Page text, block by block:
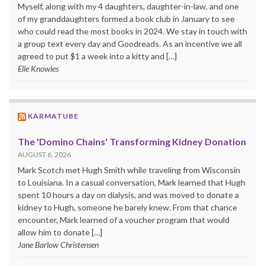
Myself, along with my 4 daughters, daughter-in-law, and one
of my granddaughters formed a book club in January to see
who could read the most books in 2024. We stay in touch with
a group text every day and Goodreads. As an incentive we all
agreed to put $1 a week into a kitty and […]
Elle Knowles
KARMATUBE
The 'Domino Chains' Transforming Kidney Donation
AUGUST 6, 2026
Mark Scotch met Hugh Smith while traveling from Wisconsin
to Louisiana. In a casual conversation, Mark learned that Hugh
spent 10 hours a day on dialysis, and was moved to donate a
kidney to Hugh, someone he barely knew. From that chance
encounter, Mark learned of a voucher program that would
allow him to donate […]
Jane Barlow Christensen